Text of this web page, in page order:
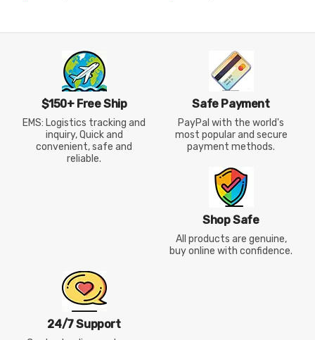
$150+ Free Ship
EMS: Logistics tracking and
inquiry, Quick and
convenient, safe and
reliable.
Safe Payment
PayPal with the world's
most popular and secure
payment methods.
Shop Safe
All products are genuine,
buy online with confidence.
24/7 Support